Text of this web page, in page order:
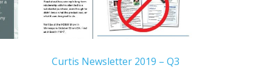
Curtis Newsletter 2019 – Q3